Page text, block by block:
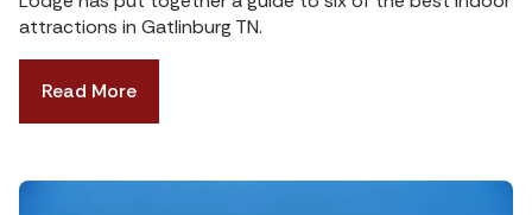
attractions in Gatlinburg TN.
Read More